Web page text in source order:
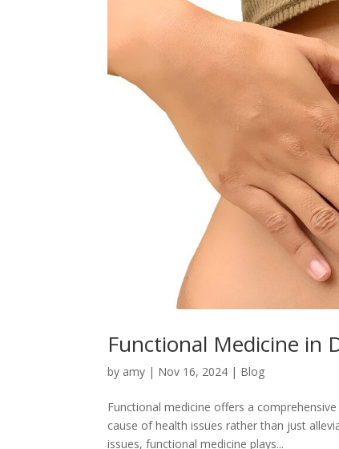
Functional Medicine in
by amy | Nov 16, 2024 | Blog
Functional medicine offers a
cause of health issues rather than just
issues, functional medicine plays...